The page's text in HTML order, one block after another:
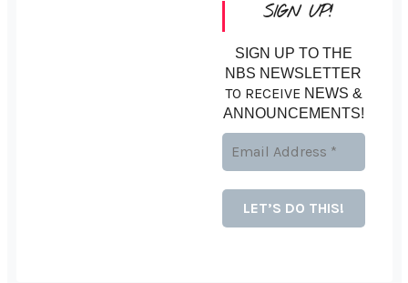
SIGN UP!
SIGN UP TO THE
NBS NEWSLETTER
TO RECEIVE NEWS &
ANNOUNCEMENTS!